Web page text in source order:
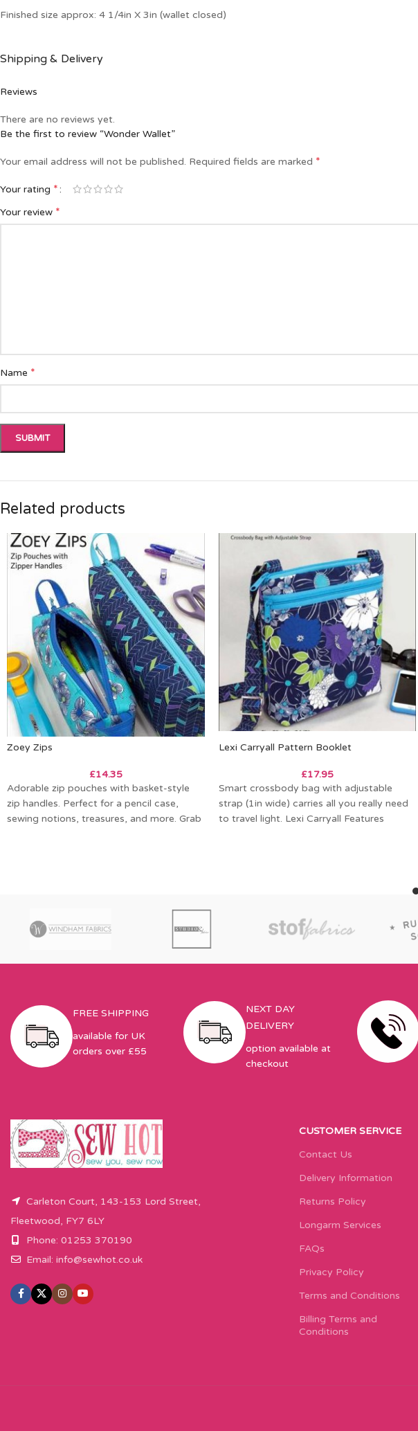
Finished size approx: 4 1/4in X 3in (wallet closed)
Shipping & Delivery
Reviews
There are no reviews yet.
Be the first to review “Wonder Wallet”
Your email address will not be published. Required fields are marked *
Your rating *
Your review *
Name *
Related products
Zoey Zips
£14.35
Adorable zip pouches with basket-style
zip handles. Perfect for a pencil case,
sewing notions, treasures, and more. Grab
Lexi Carryall Pattern Booklet
£17.95
Smart crossbody bag with adjustable
strap (1in wide) carries all you really need
to travel light. Lexi Carryall Features
FREE SHIPPING
available for UK
orders over £55
NEXT DAY
DELIVERY
option available at
checkout
Carleton Court, 143-153 Lord Street,
Fleetwood, FY7 6LY
Phone: 01253 370190
Email: info@sewhot.co.uk
CUSTOMER SERVICE
Contact Us
Delivery Information
Returns Policy
Longarm Services
FAQs
Privacy Policy
Terms and Conditions
Billing Terms and
Conditions